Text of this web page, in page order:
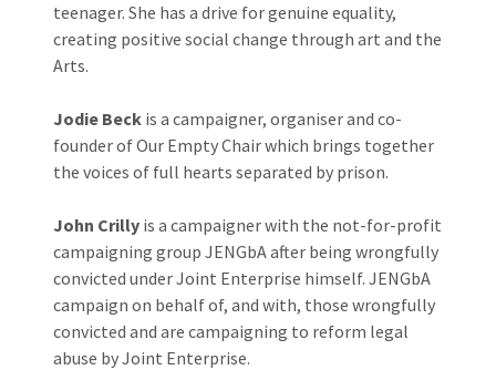
teenager. She has a drive for genuine equality,
creating positive social change through art and the
Arts.
Jodie Beck is a campaigner, organiser and co-
founder of Our Empty Chair which brings together
the voices of full hearts separated by prison.
John Crilly is a campaigner with the not-for-profit
campaigning group JENGbA after being wrongfully
convicted under Joint Enterprise himself. JENGbA
campaign on behalf of, and with, those wrongfully
convicted and are campaigning to reform legal
abuse by Joint Enterprise.